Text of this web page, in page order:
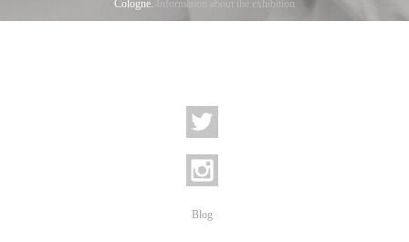
Cologne.
Information about the exhibition
Blog